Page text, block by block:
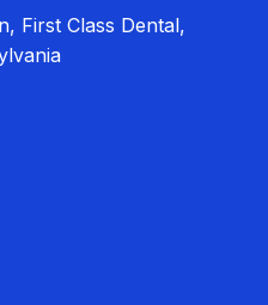
First Class Dental,